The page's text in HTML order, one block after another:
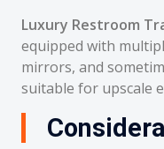
Luxury Restroom
equipped with
mirrors, and
suitable for upscale